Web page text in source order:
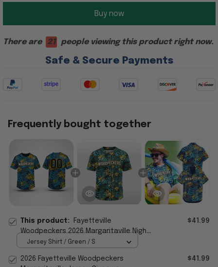
Buy now
There are 21 people viewing this product right now.
Safe & Secure Payments
Frequently bought together
This product:
Fayetteville
Woodpeckers 2026 Margaritaville Night
Jersey
$41.99
Jersey Shirt / Green / S
2026 Fayetteville Woodpeckers
$41.99